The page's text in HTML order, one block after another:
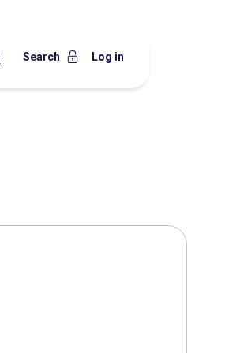
Search Log in